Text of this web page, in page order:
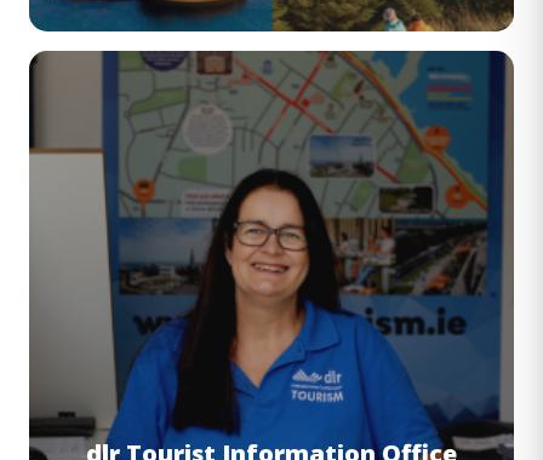
dlr Tourist Information Office
Image